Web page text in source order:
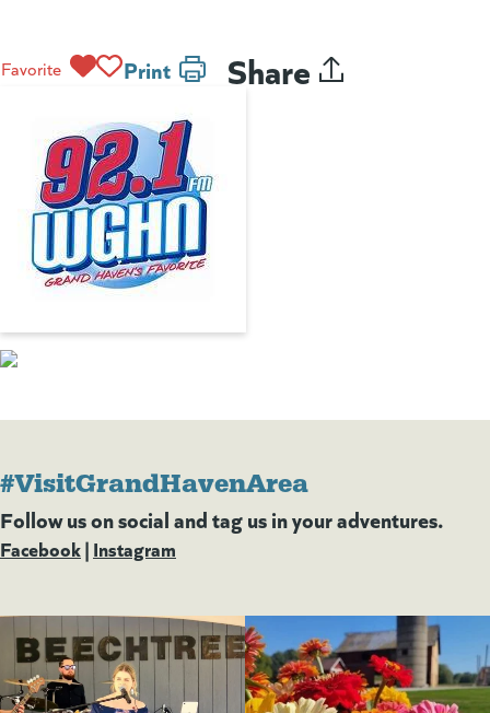
Favorite Print Share
#VisitGrandHavenArea
Follow us on social and tag us in your adventures.
Facebook(goes to new website)
(opens in a new tab)
| Instagram